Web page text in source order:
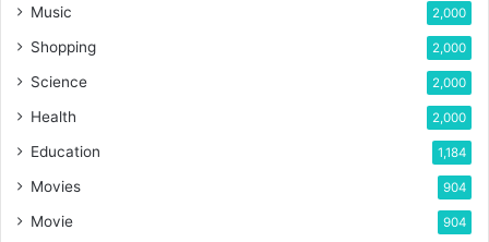
Music 2,000
Shopping 2,000
Science 2,000
Health 2,000
Education 1,184
Movies 904
Movie 904